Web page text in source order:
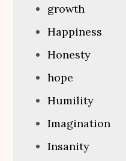
growth
Happiness
Honesty
hope
Humility
Imagination
Insanity